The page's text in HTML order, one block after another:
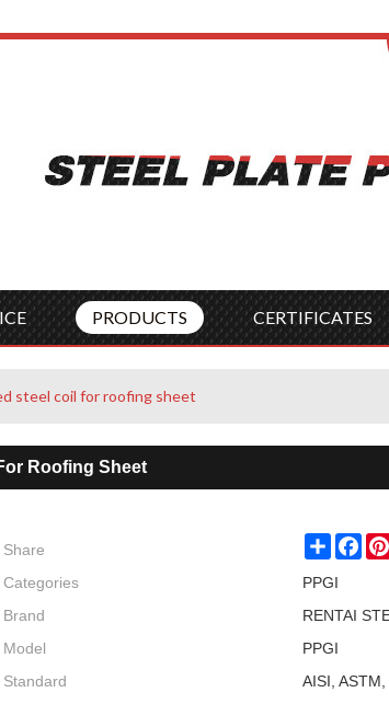
PRODUCTS CERTIFICATES
steel coil for roofing sheet
Roofing Sheet
Share Share
Categories
PPGI
Brand
RENTAI
Model
PPGI
Standard
AISI,